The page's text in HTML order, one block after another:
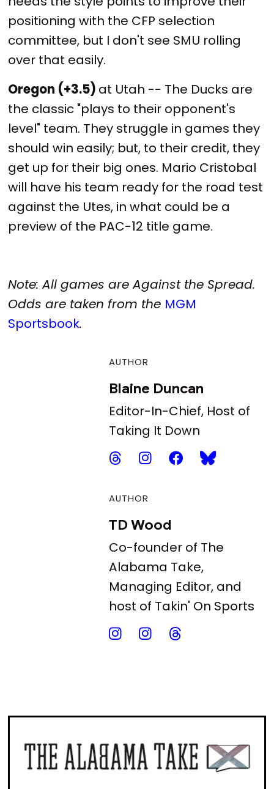
positioning with the CFP selection
committee, but I don't see SMU rolling
over that easily.
Oregon (+3.5) at Utah -- The Ducks are
the classic "plays to their opponent's
level" team. They struggle in games they
should win easily; but, to their credit, they
get up for their big ones. Mario Cristobal
will have his team ready for the road test
against the Utes, in what could be a
preview of the PAC-12 title game.
Note: All games are Against the Spread.
Odds are taken from the MGM
Sportsbook.
AUTHOR
Blaine Duncan
Editor-In-Chief, Host of
Taking It Down
AUTHOR
TD Wood
Co-founder of The
Alabama Take,
Managing Editor, and
host of Takin' On Sports